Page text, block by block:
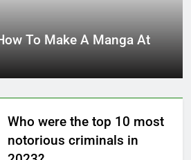
To Make A Manga At
Who were the top 10 most
notorious criminals in